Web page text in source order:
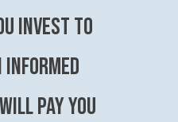
invest to
Informed
pay you